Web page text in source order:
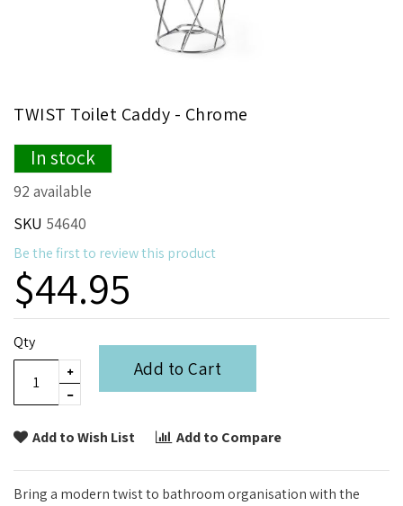
to
the
beginning
of
the
images
TWIST Toilet Caddy - Chrome
In stock
92 available
SKU 54640
Be the first to review this product
$44.95
Qty
Add to Cart
Add to Wish List Add to Compare
Bring a modern twist to bathroom organisation with the